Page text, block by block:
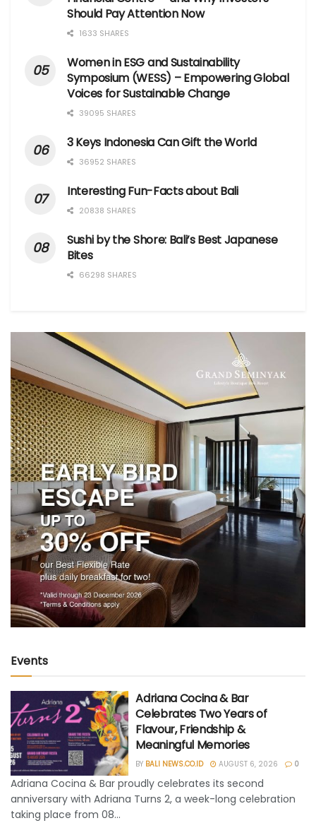
Should Pay Attention Now
1633 SHARES
Women in ESG and Sustainability
Symposium (WESS) – Empowering Global
Voices for Sustainable Change
39095 SHARES
3 Keys Indonesia Can Gift the World
36952 SHARES
Interesting Fun-Facts about Bali
20838 SHARES
Sushi by the Shore: Bali’s Best Japanese
Bites
66298 SHARES
Events
Adriana Cocina & Bar
Celebrates Two Years of
Flavour, Friendship &
Meaningful Memories
BY BALI NEWS.CO.ID AUGUST 6, 2026 0
Adriana Cocina & Bar proudly celebrates its second
anniversary with Adriana Turns 2, a week-long celebration
taking place from 08...